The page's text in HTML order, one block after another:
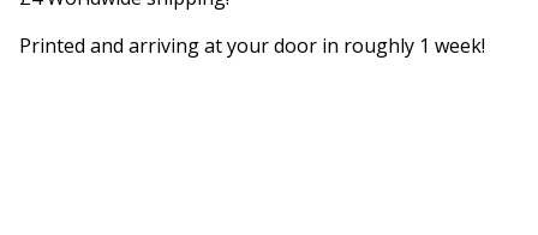
Printed and arriving at your door in roughly 1 week!